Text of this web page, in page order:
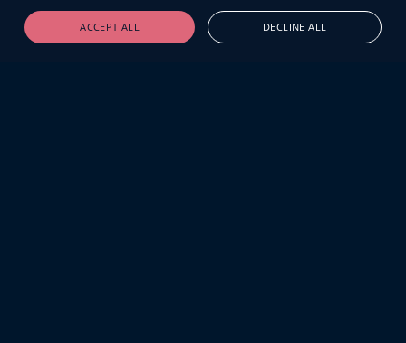
ACCEPT ALL DECLINE ALL